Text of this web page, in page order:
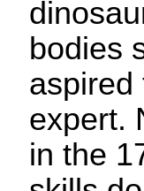
bodies
aspired
expert.
in the